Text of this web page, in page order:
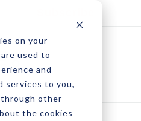
on your
used to
and
services to you,
other
the cookies